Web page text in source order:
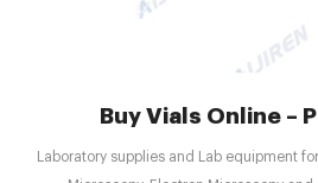
Buy Vials Online –
Laboratory supplies and Lab equipment